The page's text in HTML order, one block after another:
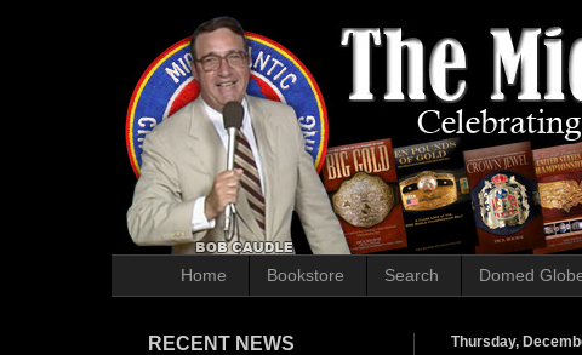
Home Bookstore Search Domed
Thursday,
RECENT NEWS